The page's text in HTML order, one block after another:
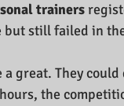
trainers
but still failed in
great. They
the